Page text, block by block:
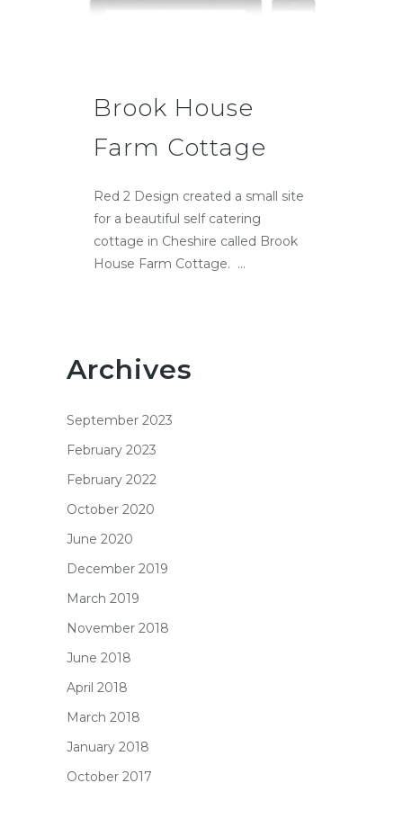
Brook House
Farm Cottage
Red 2 Design created a small site
for a beautiful self catering
cottage in Cheshire called Brook
House Farm Cottage. ...
Archives
September 2023
February 2023
February 2022
October 2020
June 2020
December 2019
March 2019
November 2018
June 2018
April 2018
March 2018
January 2018
October 2017